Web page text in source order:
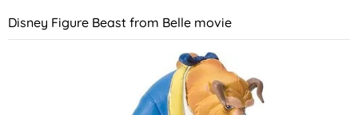
Disney Figure Beast from Belle movie